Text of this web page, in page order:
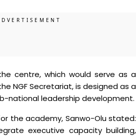
centre, which would serve as a
NGF Secretariat, is designed as a
national leadership development.
the academy, Sanwo-Olu stated:
executive capacity building,